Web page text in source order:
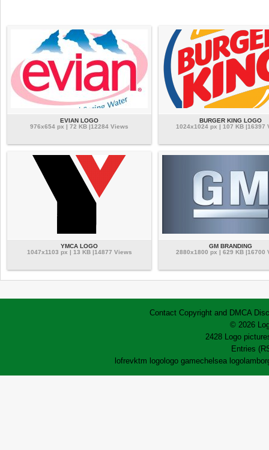
EVIAN LOGO
976x654 px | 72 KB |12284 Views
BURGER KING LOGO
1024x1024 px | 107 KB |16397
YMCA LOGO
1047x1103 px | 13 KB |14877 Views
GM BRANDING
2880x1800 px | 629 KB |16700
Contact Copyright and DMCA
© 2026
2428 Logo
Entries
lofrevktm logo logo gamechelsea logo